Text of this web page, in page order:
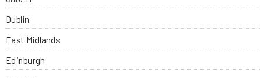
Dublin
East Midlands
Edinburgh